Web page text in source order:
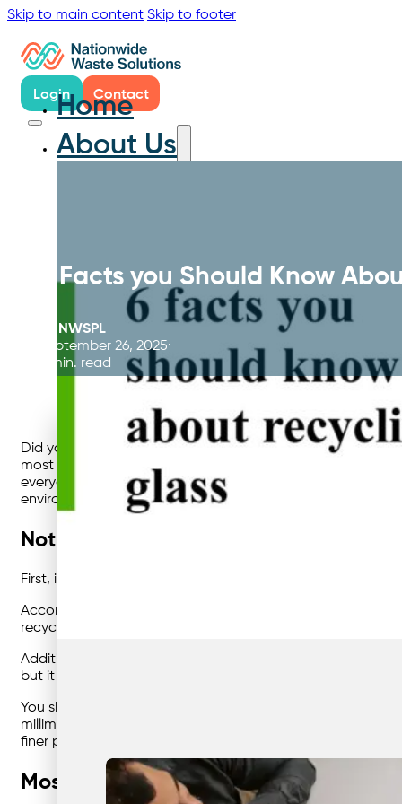
Skip to main content Skip to footer
Home
About Us
Login Contact
6 Facts you Should Know
NWSPL
September 26, 2025
5 min. read
Did you know that every tonne of recycled glass saves
most eco-friendly man-made materials, and there’s no
everyday items, it’s significant to consider this material
environment.
Not all glass can actually be recycled
First, it’s important to understand that only bottles and
According to Craig Mynott from Brisbane glass recycling
recycled.” That’s because most of these items contain
Additionally, Mynott encourages recycled glass to be
but it makes our jobs easier,” he explains.
You should also consider the size of the glass before
millimetres in size, the preference is to recycle glass
finer powder at the recycling plant.
Most glass can be recycled infinitely